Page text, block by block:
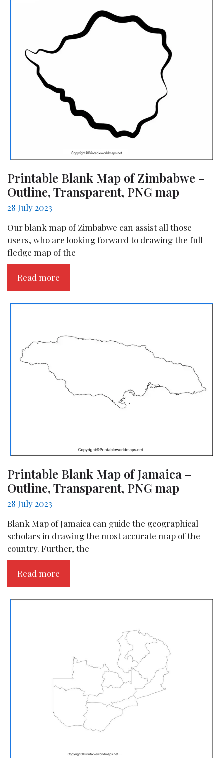
Printable Blank Map of Zimbabwe –
Outline, Transparent, PNG map
28 July 2023
Our blank map of Zimbabwe can assist all those
users, who are looking forward to drawing the full-
fledge map of the
Read more
Printable Blank Map of Jamaica –
Outline, Transparent, PNG map
28 July 2023
Blank Map of Jamaica can guide the geographical
scholars in drawing the most accurate map of the
country. Further, the
Read more